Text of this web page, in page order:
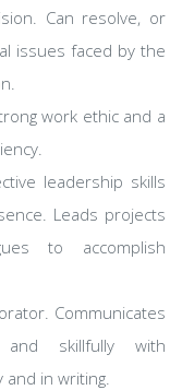
Can resolve, or
issues faced by the
work ethic and a
leadership skills
Leads projects
to accomplish
Communicates
and skillfully with
and in writing.